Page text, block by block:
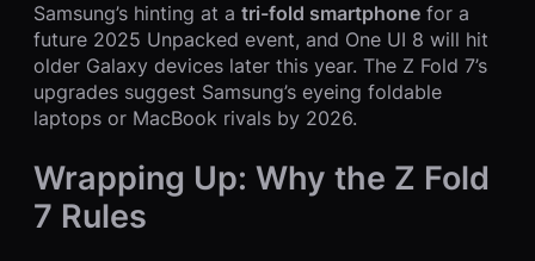
Samsung’s hinting at a tri-fold smartphone for a
future 2025 Unpacked event, and One UI 8 will hit
older Galaxy devices later this year. The Z Fold 7’s
upgrades suggest Samsung’s eyeing foldable
laptops or MacBook rivals by 2026.
Wrapping Up: Why the Z Fold
7 Rules